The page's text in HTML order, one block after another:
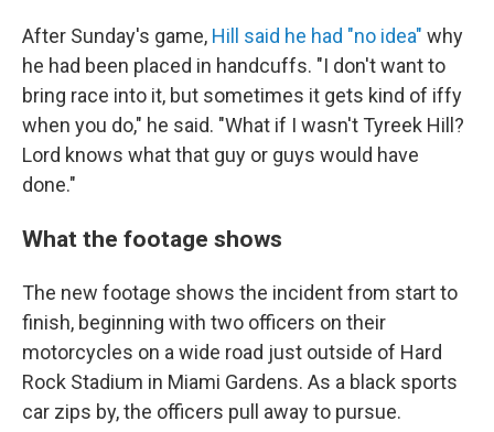
After Sunday's game, Hill said he had "no idea" why
he had been placed in handcuffs. "I don't want to
bring race into it, but sometimes it gets kind of iffy
when you do," he said. "What if I wasn't Tyreek Hill?
Lord knows what that guy or guys would have
done."
What the footage shows
The new footage shows the incident from start to
finish, beginning with two officers on their
motorcycles on a wide road just outside of Hard
Rock Stadium in Miami Gardens. As a black sports
car zips by, the officers pull away to pursue.